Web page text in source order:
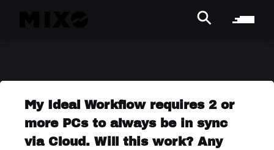
My Ideal Workflow requires 2 or
more PCs to always be in sync
via Cloud. Will this work? Any